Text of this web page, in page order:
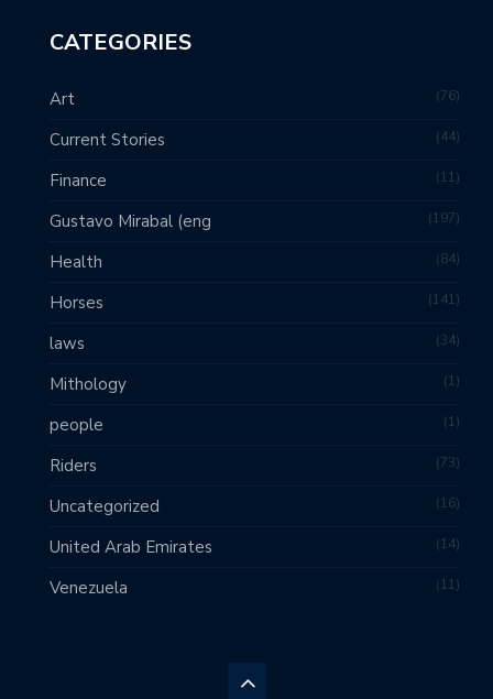
CATEGORIES
Art 76
Current Stories 44
Finance 11
Gustavo Mirabal (eng 197
Health 84
Horses 141
laws 34
Mithology 1
people 1
Riders 73
Uncategorized 16
United Arab Emirates 14
Venezuela 11